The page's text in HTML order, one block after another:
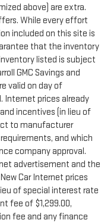
above) are extra.
While every effort
included on this site is
that the inventory
listed is subject
GMC Savings and
valid on day of
Internet prices already
incentives (in lieu of
to manufacturer
and which
company approval.
advertisement and the
Car Internet prices
of special interest rate
fee of $1,299.00,
fee and any finance